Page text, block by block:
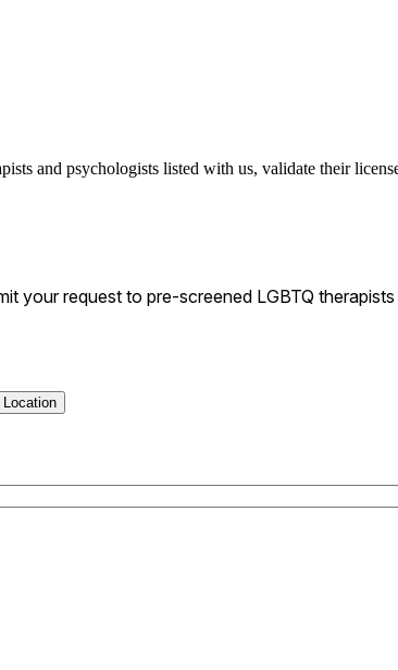
and psychologists listed with us, validate their
your request to pre-screened LGBTQ